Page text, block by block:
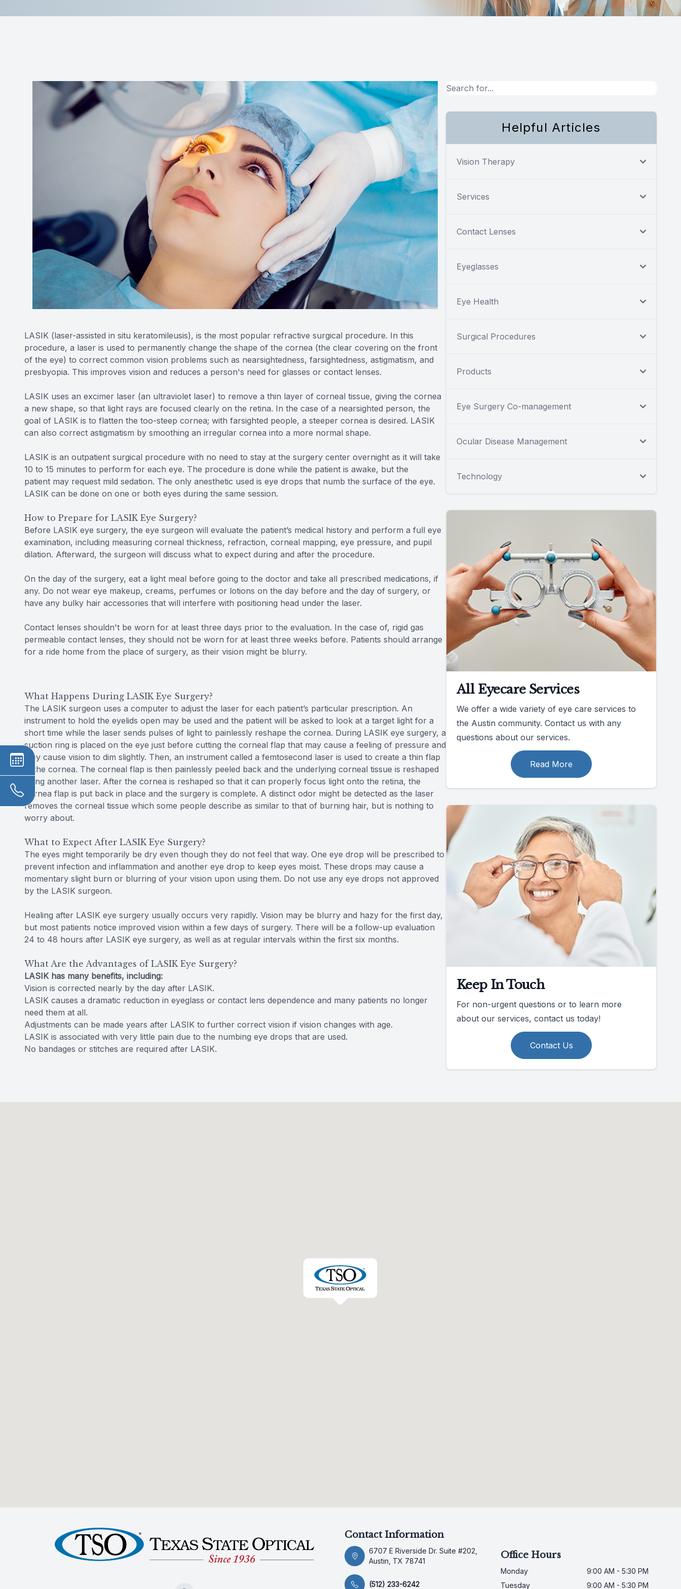
LASIK (laser-assisted in situ keratomileusis), is the most popular refractive surgical procedure. In this
procedure, a laser is used to permanently change the shape of the cornea (the clear covering on the front
of the eye) to correct common vision problems such as nearsightedness, farsightedness, astigmatism, and
presbyopia. This improves vision and reduces a person's need for glasses or contact lenses.
LASIK uses an excimer laser (an ultraviolet laser) to remove a thin layer of corneal tissue, giving the cornea
a new shape, so that light rays are focused clearly on the retina. In the case of a nearsighted person, the
goal of LASIK is to flatten the too-steep cornea; with farsighted people, a steeper cornea is desired. LASIK
can also correct astigmatism by smoothing an irregular cornea into a more normal shape.
LASIK is an outpatient surgical procedure with no need to stay at the surgery center overnight as it will take
10 to 15 minutes to perform for each eye. The procedure is done while the patient is awake, but the
patient may request mild sedation. The only anesthetic used is eye drops that numb the surface of the eye.
LASIK can be done on one or both eyes during the same session.
How to Prepare for LASIK Eye Surgery?
Before LASIK eye surgery, the eye surgeon will evaluate the patient’s medical history and perform a full eye
examination, including measuring corneal thickness, refraction, corneal mapping, eye pressure, and pupil
dilation. Afterward, the surgeon will discuss what to expect during and after the procedure.
On the day of the surgery, eat a light meal before going to the doctor and take all prescribed medications, if
any. Do not wear eye makeup, creams, perfumes or lotions on the day before and the day of surgery, or
have any bulky hair accessories that will interfere with positioning head under the laser.
Contact lenses shouldn't be worn for at least three days prior to the evaluation. In the case of, rigid gas
permeable contact lenses, they should not be worn for at least three weeks before. Patients should arrange
for a ride home from the place of surgery, as their vision might be blurry.
What Happens During LASIK Eye Surgery?
The LASIK surgeon uses a computer to adjust the laser for each patient’s particular prescription. An
instrument to hold the eyelids open may be used and the patient will be asked to look at a target light for a
short time while the laser sends pulses of light to painlessly reshape the cornea. During LASIK eye surgery, a
suction ring is placed on the eye just before cutting the corneal flap that may cause a feeling of pressure and
may cause vision to dim slightly. Then, an instrument called a femtosecond laser is used to create a thin flap
in the cornea. The corneal flap is then painlessly peeled back and the underlying corneal tissue is reshaped
using another laser. After the cornea is reshaped so that it can properly focus light onto the retina, the
cornea flap is put back in place and the surgery is complete. A distinct odor might be detected as the laser
removes the corneal tissue which some people describe as similar to that of burning hair, but is nothing to
worry about.
What to Expect After LASIK Eye Surgery?
The eyes might temporarily be dry even though they do not feel that way. One eye drop will be prescribed to
prevent infection and inflammation and another eye drop to keep eyes moist. These drops may cause a
momentary slight burn or blurring of your vision upon using them. Do not use any eye drops not approved
by the LASIK surgeon.
Healing after LASIK eye surgery usually occurs very rapidly. Vision may be blurry and hazy for the first day,
but most patients notice improved vision within a few days of surgery. There will be a follow-up evaluation
24 to 48 hours after LASIK eye surgery, as well as at regular intervals within the first six months.
What Are the Advantages of LASIK Eye Surgery?
LASIK has many benefits, including:
Vision is corrected nearly by the day after LASIK.
LASIK causes a dramatic reduction in eyeglass or contact lens dependence and many patients no longer
need them at all.
Adjustments can be made years after LASIK to further correct vision if vision changes with age.
LASIK is associated with very little pain due to the numbing eye drops that are used.
No bandages or stitches are required after LASIK.
Helpful Articles
Vision Therapy
Services
Contact Lenses
Eyeglasses
Eye Health
Surgical Procedures
Products
Eye Surgery Co-management
Ocular Disease Management
Technology
All Eyecare Services
We offer a wide variety of eye care services to
the Austin community. Contact us with any
questions about our services.
Read More
Keep In Touch
For non-urgent questions or to learn more
about our services, contact us today!
Contact Us
Contact Information
6707 E Riverside Dr. Suite #202,
Austin, TX 78741
(512) 233-6242
Office Hours
Monday
9:00 AM - 5:30 PM
Tuesday
9:00 AM - 5:30 PM
Reviews MiBo Thermoflo